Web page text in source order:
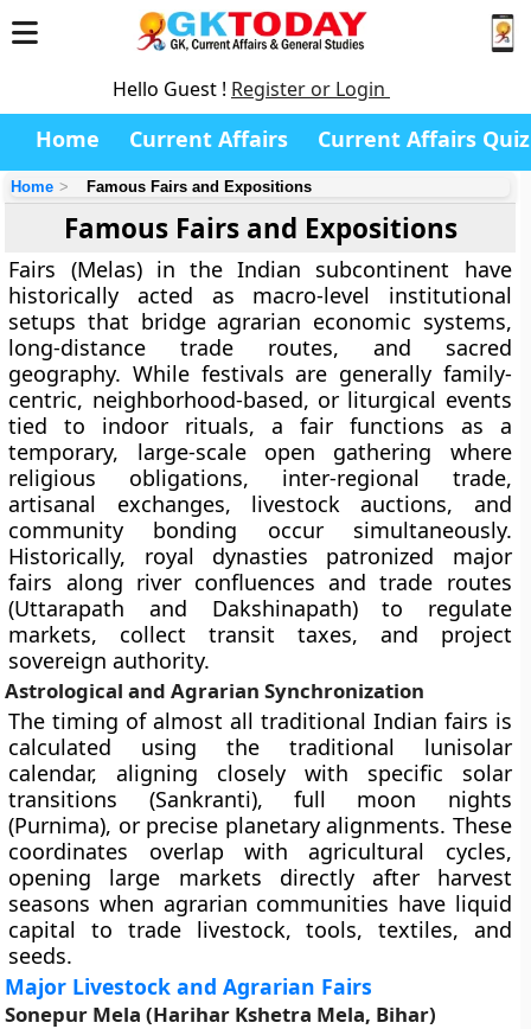
Hello Guest ! Register or Login
Home Current Affairs Current Affairs Quiz
Home Famous Fairs and Expositions
Famous Fairs and Expositions
Fairs (Melas) in the Indian subcontinent have
historically acted as macro-level institutional
setups that bridge agrarian economic systems,
long-distance trade routes, and sacred
geography. While festivals are generally family-
centric, neighborhood-based, or liturgical events
tied to indoor rituals, a fair functions as a
temporary, large-scale open gathering where
religious obligations, inter-regional trade,
artisanal exchanges, livestock auctions, and
community bonding occur simultaneously.
Historically, royal dynasties patronized major
fairs along river confluences and trade routes
(Uttarapath and Dakshinapath) to regulate
markets, collect transit taxes, and project
sovereign authority.
Astrological and Agrarian Synchronization
The timing of almost all traditional Indian fairs is
calculated using the traditional lunisolar
calendar, aligning closely with specific solar
transitions (Sankranti), full moon nights
(Purnima), or precise planetary alignments. These
coordinates overlap with agricultural cycles,
opening large markets directly after harvest
seasons when agrarian communities have liquid
capital to trade livestock, tools, textiles, and
seeds.
Major Livestock and Agrarian Fairs
Sonepur Mela (Harihar Kshetra Mela, Bihar)